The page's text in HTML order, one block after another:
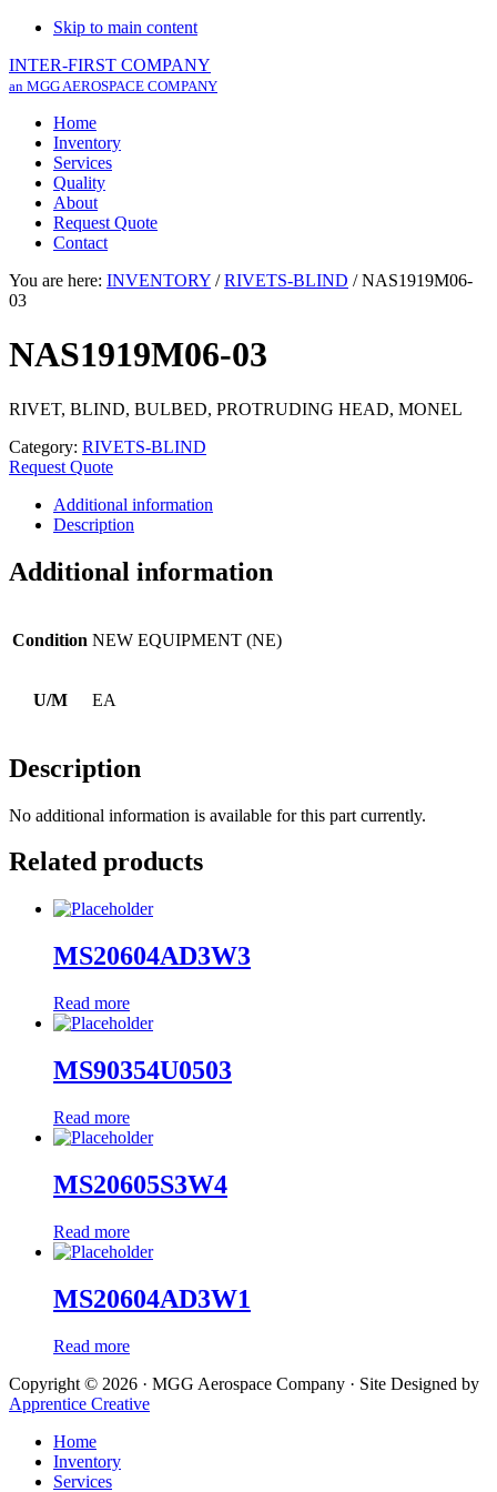
Skip to main content
INTER-FIRST COMPANY
an MGG AEROSPACE COMPANY
Home
Inventory
Services
Quality
About
Request Quote
Contact
You are here: INVENTORY / RIVETS-BLIND /NAS1919M06-
03
NAS1919M06-03
RIVET, BLIND, BULBED, PROTRUDING HEAD, MONEL
Category: RIVETS-BLIND
Request Quote
Additional information
Description
Additional information
Condition NEW EQUIPMENT (NE)
U/M EA
Description
No additional information is available for this part currently.
Related products
MS20604AD3W3
Read more
MS90354U0503
Read more
MS20605S3W4
Read more
MS20604AD3W1
Read more
Copyright © 2026 · MGG Aerospace Company · Site Designed by
Apprentice Creative
Home
Inventory
Services